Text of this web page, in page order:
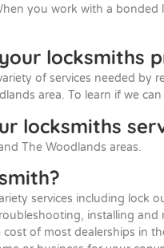
you work with a
locksmiths
of services needed by
area. To learn if we
locksmiths
The Woodlands areas.
services including lock
installing
of most dealerships in